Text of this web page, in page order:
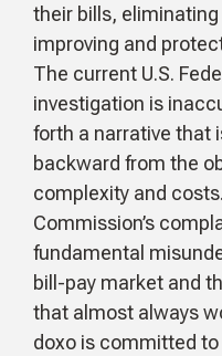
their bills,
improving and
The current U.S.
investigation is
forth a narrative that
backward from the
complexity and
Commission’s
fundamental
bill-pay market and
that almost always
doxo is committed